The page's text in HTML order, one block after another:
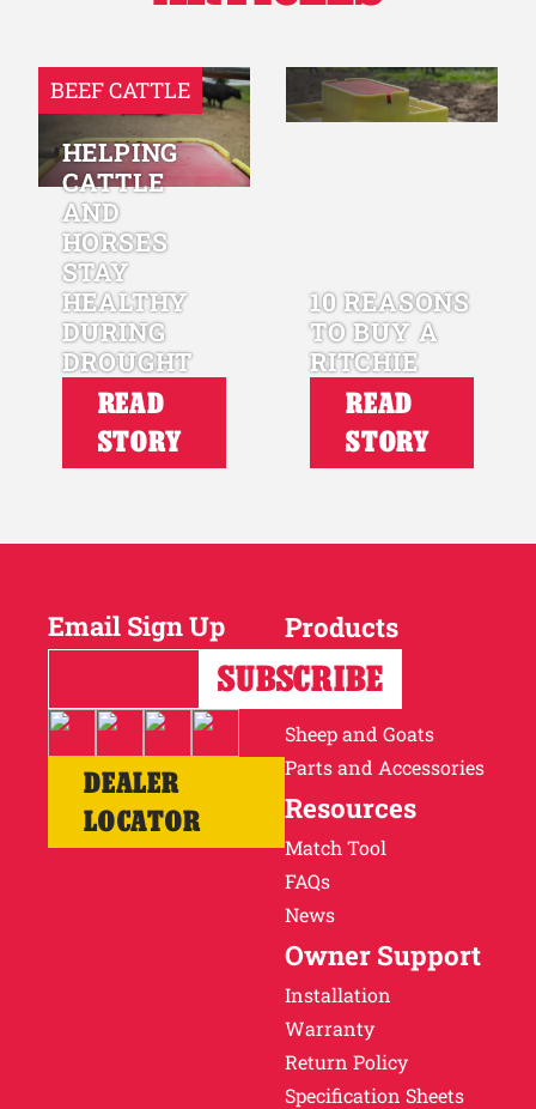
BEEF CATTLE
HELPING
CATTLE
AND
HORSES
STAY
HEALTHY
DURING
DROUGHT
READ
STORY
10 REASONS
TO BUY A
RITCHIE
READ
STORY
Email Sign Up
DEALER
LOCATOR
Products
Horses
Cattle
Sheep and Goats
Parts and Accessories
Resources
Match Tool
FAQs
News
Owner Support
Installation
Warranty
Return Policy
Specification Sheets